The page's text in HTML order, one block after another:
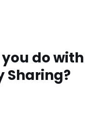
do with
Sharing?